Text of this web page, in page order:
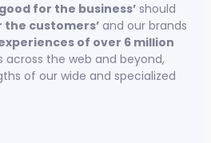
for the business’ should
the customers’ and our brands
of over 6 million
across the web and beyond,
of our wide and specialized